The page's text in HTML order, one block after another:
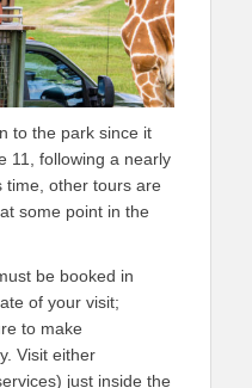
to the park since it
11, following a nearly
time, other tours are
some point in the
be booked in
of your visit;
to make
Visit either
just inside the